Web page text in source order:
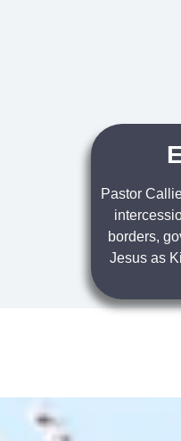
Pastor
borders,
Jesus as